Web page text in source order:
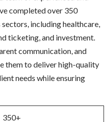
completed over 350
including healthcare,
ticketing, and investment.
communication, and
them to deliver high-quality
needs while ensuring
350+